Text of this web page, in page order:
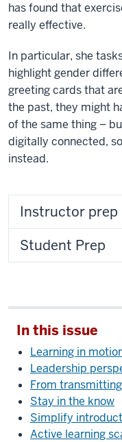
has found that
really effective.
In particular, she
highlight gender
greeting cards that
the past, they might
of the same thing –
digitally connected,
instead.
Instructor prep
Student Prep
In this issue
Learning in
Leadership
From
Stay in the know
Simplify
Active learning